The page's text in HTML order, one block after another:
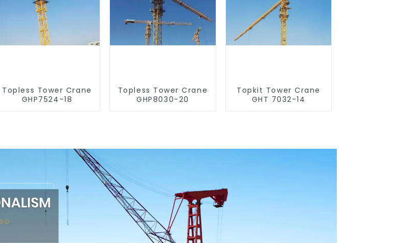
Topless Tower Crane
GHP7524-18
Topless Tower Crane
GHP8030-20
Topkit Tower Crane
GHT 7032-14